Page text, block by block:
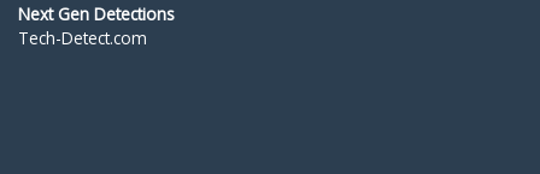
Next Gen Detections
Tech-Detect.com